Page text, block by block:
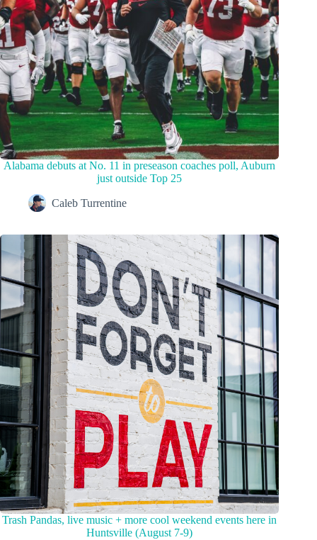
Alabama debuts at No. 11 in preseason coaches poll, Auburn
just outside Top 25
Caleb Turrentine
Trash Pandas, live music + more cool weekend events here in
Huntsville (August 7-9)